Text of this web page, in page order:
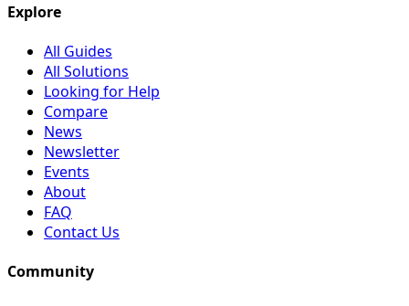
Explore
All Guides
All Solutions
Looking for Help
Compare
News
Newsletter
Events
About
FAQ
Contact Us
Community